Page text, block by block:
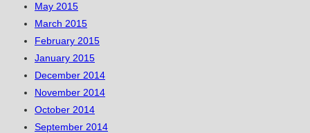
May 2015
March 2015
February 2015
January 2015
December 2014
November 2014
October 2014
September 2014